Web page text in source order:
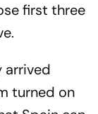
first three
arrived
turned on